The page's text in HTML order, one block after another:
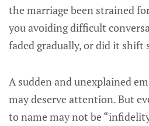
the marriage been strained
you avoiding difficult
faded gradually, or did it shift
A sudden and unexplained
may deserve attention. But
to name may not be